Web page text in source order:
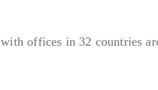
offices in 32 countries